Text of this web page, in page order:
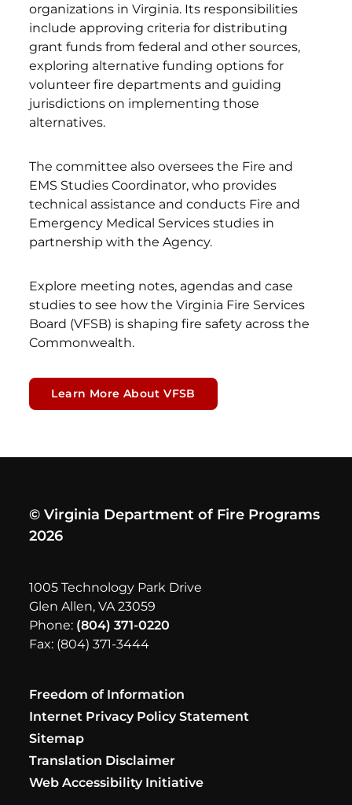
organizations in Virginia. Its responsibilities
include approving criteria for distributing
grant funds from federal and other sources,
exploring alternative funding options for
volunteer fire departments and guiding
jurisdictions on implementing those
alternatives.
The committee also oversees the Fire and
EMS Studies Coordinator, who provides
technical assistance and conducts Fire and
Emergency Medical Services studies in
partnership with the Agency.
Explore meeting notes, agendas and case
studies to see how the Virginia Fire Services
Board (VFSB) is shaping fire safety across the
Commonwealth.
Learn More About VFSB
© Virginia Department of Fire Programs
2026
1005 Technology Park Drive
Glen Allen, VA 23059
Phone: (804) 371-0220
Fax: (804) 371-3444
Freedom of Information
Internet Privacy Policy Statement
Sitemap
Translation Disclaimer
Web Accessibility Initiative